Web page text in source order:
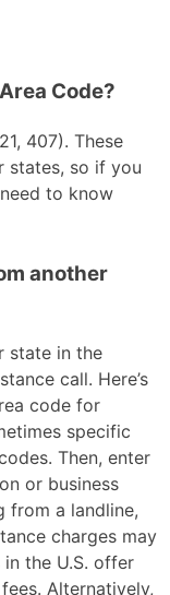
Code?
407). These
states, so if you
to know
another
state in the
call. Here’s
code for
specific
Then, enter
or business
from a landline,
charges may
the U.S. offer
Alternatively,